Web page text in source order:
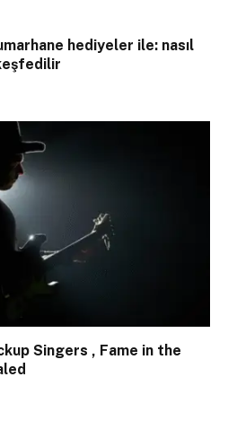
hediyeler ile: nasıl
Singers , Fame in the